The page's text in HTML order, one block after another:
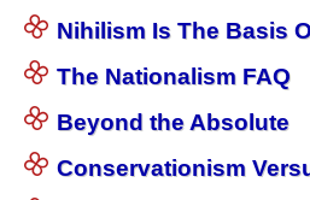
Nihilism Is The Basis
The Nationalism FAQ
Beyond the Absolute
Conservationism